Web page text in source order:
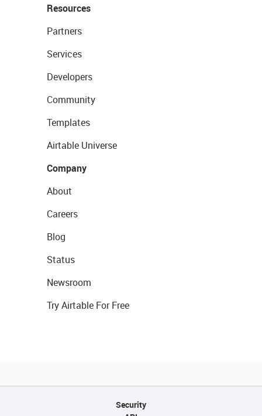
Resources
Partners
Services
Developers
Community
Templates
Airtable Universe
Company
About
Careers
Blog
Status
Newsroom
Try Airtable For Free
Security